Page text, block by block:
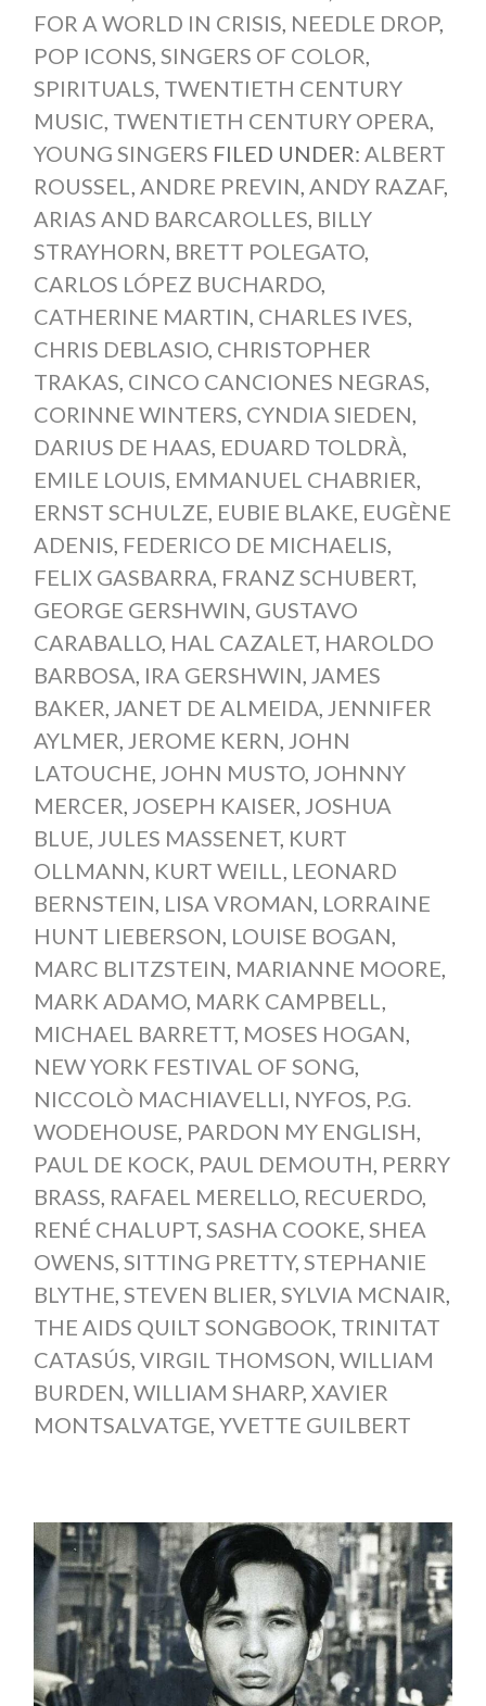
FOR A WORLD IN CRISIS, NEEDLE DROP,
POP ICONS, SINGERS OF COLOR,
SPIRITUALS, TWENTIETH CENTURY
MUSIC, TWENTIETH CENTURY OPERA,
YOUNG SINGERS FILED UNDER: ALBERT
ROUSSEL, ANDRE PREVIN, ANDY RAZAF,
ARIAS AND BARCAROLLES, BILLY
STRAYHORN, BRETT POLEGATO,
CARLOS LÓPEZ BUCHARDO,
CATHERINE MARTIN, CHARLES IVES,
CHRIS DEBLASIO, CHRISTOPHER
TRAKAS, CINCO CANCIONES NEGRAS,
CORINNE WINTERS, CYNDIA SIEDEN,
DARIUS DE HAAS, EDUARD TOLDRÀ,
EMILE LOUIS, EMMANUEL CHABRIER,
ERNST SCHULZE, EUBIE BLAKE, EUGÈNE
ADENIS, FEDERICO DE MICHAELIS,
FELIX GASBARRA, FRANZ SCHUBERT,
GEORGE GERSHWIN, GUSTAVO
CARABALLO, HAL CAZALET, HAROLDO
BARBOSA, IRA GERSHWIN, JAMES
BAKER, JANET DE ALMEIDA, JENNIFER
AYLMER, JEROME KERN, JOHN
LATOUCHE, JOHN MUSTO, JOHNNY
MERCER, JOSEPH KAISER, JOSHUA
BLUE, JULES MASSENET, KURT
OLLMANN, KURT WEILL, LEONARD
BERNSTEIN, LISA VROMAN, LORRAINE
HUNT LIEBERSON, LOUISE BOGAN,
MARC BLITZSTEIN, MARIANNE MOORE,
MARK ADAMO, MARK CAMPBELL,
MICHAEL BARRETT, MOSES HOGAN,
NEW YORK FESTIVAL OF SONG,
NICCOLÒ MACHIAVELLI, NYFOS, P.G.
WODEHOUSE, PARDON MY ENGLISH,
PAUL DE KOCK, PAUL DEMOUTH, PERRY
BRASS, RAFAEL MERELLO, RECUERDO,
RENÉ CHALUPT, SASHA COOKE, SHEA
OWENS, SITTING PRETTY, STEPHANIE
BLYTHE, STEVEN BLIER, SYLVIA MCNAIR,
THE AIDS QUILT SONGBOOK, TRINITAT
CATASÚS, VIRGIL THOMSON, WILLIAM
BURDEN, WILLIAM SHARP, XAVIER
MONTSALVATGE, YVETTE GUILBERT